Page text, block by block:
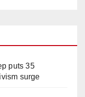
puts 35
surge